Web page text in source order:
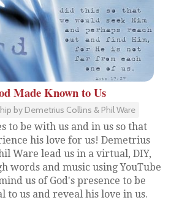
Made Known to Us
by Demetrius Collins & Phil Ware
to be with us and in us so that
his love for us! Demetrius
Ware lead us in a virtual, DIY,
words and music using YouTube
us of God's presence to be
to us and reveal his love in us.